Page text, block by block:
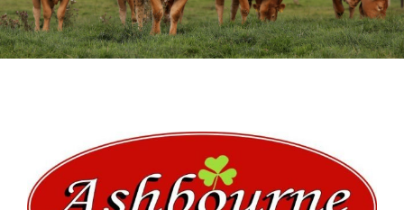
Sales
News